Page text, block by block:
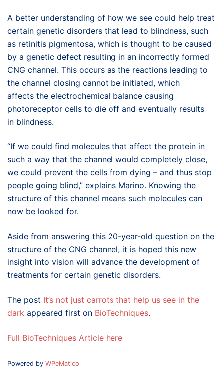
A better understanding of how we see could help treat
certain genetic disorders that lead to blindness, such
as retinitis pigmentosa, which is thought to be caused
by a genetic defect resulting in an incorrectly formed
CNG channel. This occurs as the reactions leading to
the channel closing cannot be initiated, which
affects the electrochemical balance causing
photoreceptor cells to die off and eventually results
in blindness.
“If we could find molecules that affect the protein in
such a way that the channel would completely close,
we could prevent the cells from dying – and thus stop
people going blind,” explains Marino. Knowing the
structure of this channel means such molecules can
now be looked for.
Aside from answering this 20-year-old question on the
structure of the CNG channel, it is hoped this new
insight into vision will advance the development of
treatments for certain genetic disorders.
The post It’s not just carrots that help us see in the
dark appeared first on BioTechniques.
Full BioTechniques Article here
Powered by WPeMatico